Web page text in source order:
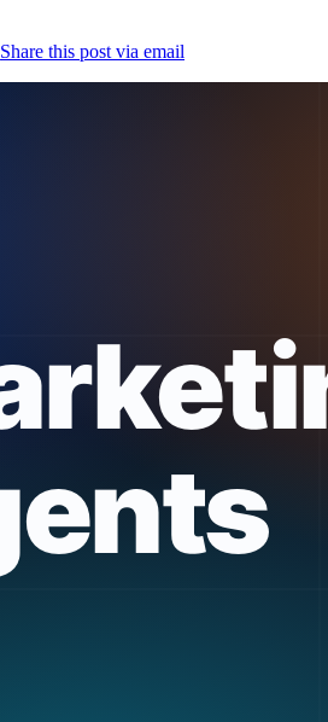
Share this post via email